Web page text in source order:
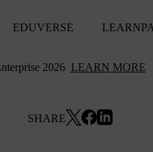
EDUVERSE
2026 LEARN MORE
SHARE